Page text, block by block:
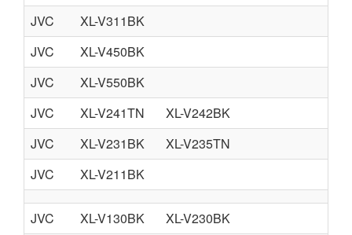
JVC
XL-V311BK
JVC
XL-V450BK
JVC
XL-V550BK
JVC
XL-V241TN
XL-V242BK
JVC
XL-V231BK
XL-V235TN
JVC
XL-V211BK
JVC XL-V130BK
XL-V230BK